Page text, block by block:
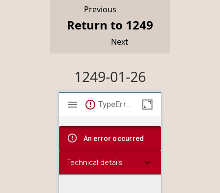
Previous
Return to 1249
Next
1249-01-26
Mirador
viewer
TypeError: Failed to fetch
An error occurred
Technical details